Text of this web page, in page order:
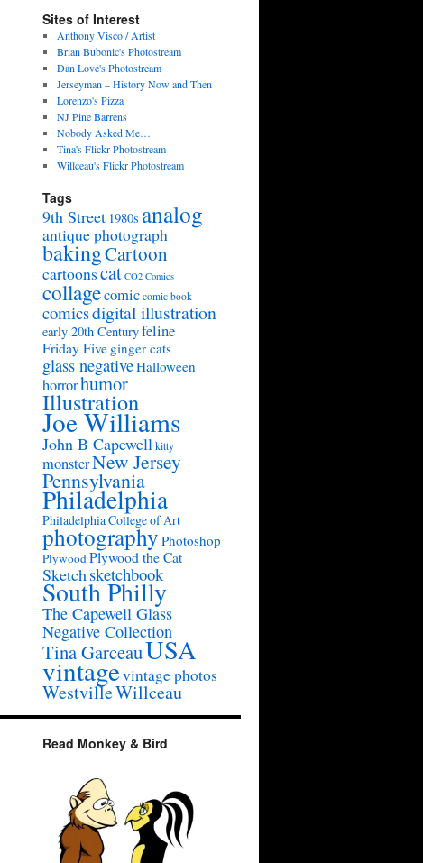
Sites of Interest
Anthony Visco / Artist
Brian Bubonic's Photostream
Dan Love's Photostream
Jerseyman – History Now and Then
Lorenzo's Pizza
NJ Pine Barrens
Nobody Asked Me…
Tina's Flickr Photostream
Willceau's Flickr Photostream
Tags
9th Street 1980s analog
antique photograph
bakingCartoon
cartoonscat CO2 Comics
collagecomic comic book
comicsdigital illustration
early 20th Centuryfeline
Friday Five ginger cats
glass negativeHalloween
horrorhumor
Illustration
Joe Williams
John B Capewell kitty
monsterNew Jersey
Pennsylvania
Philadelphia
Philadelphia College of Art
photography Photoshop
PlywoodPlywood the Cat
Sketch sketchbook
South Philly
The Capewell Glass
Negative Collection
Tina GarceauUSA
vintagevintage photos
WestvilleWillceau
Read Monkey & Bird